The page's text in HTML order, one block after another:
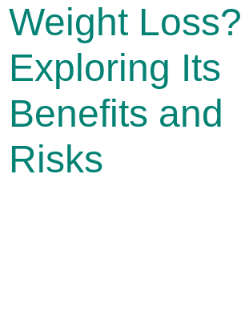
Weight Loss?
Exploring Its
Benefits and
Risks